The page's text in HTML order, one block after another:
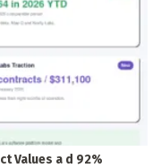
Values a d 92%